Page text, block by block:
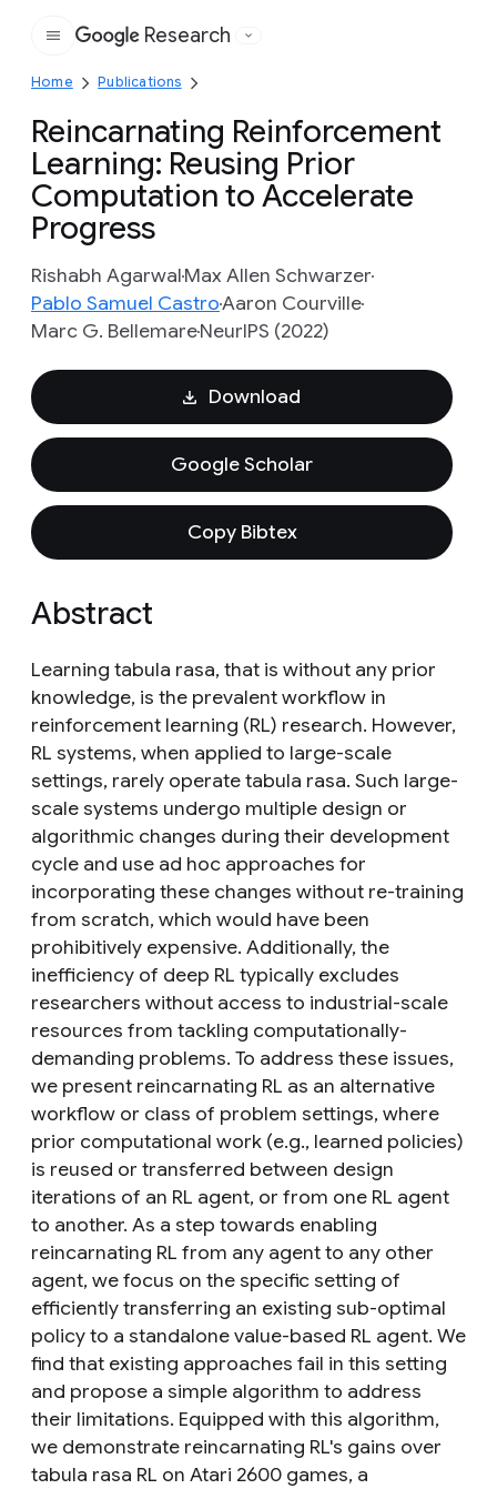
Google
Research
Home Publications
Reincarnating Reinforcement
Learning: Reusing Prior
Computation to Accelerate
Progress
Rishabh AgarwalMax Allen Schwarzer
Pablo Samuel CastroAaron Courville
Marc G. BellemareNeurIPS (2022)
Download
Google Scholar
Copy Bibtex
Abstract
Learning tabula rasa, that is without any prior
knowledge, is the prevalent workflow in
reinforcement learning (RL) research. However,
RL systems, when applied to large-scale
settings, rarely operate tabula rasa. Such large-
scale systems undergo multiple design or
algorithmic changes during their development
cycle and use ad hoc approaches for
incorporating these changes without re-training
from scratch, which would have been
prohibitively expensive. Additionally, the
inefficiency of deep RL typically excludes
researchers without access to industrial-scale
resources from tackling computationally-
demanding problems. To address these issues,
we present reincarnating RL as an alternative
workflow or class of problem settings, where
prior computational work (e.g., learned policies)
is reused or transferred between design
iterations of an RL agent, or from one RL agent
to another. As a step towards enabling
reincarnating RL from any agent to any other
agent, we focus on the specific setting of
efficiently transferring an existing sub-optimal
policy to a standalone value-based RL agent. We
find that existing approaches fail in this setting
and propose a simple algorithm to address
their limitations. Equipped with this algorithm,
we demonstrate reincarnating RL's gains over
tabula rasa RL on Atari 2600 games, a